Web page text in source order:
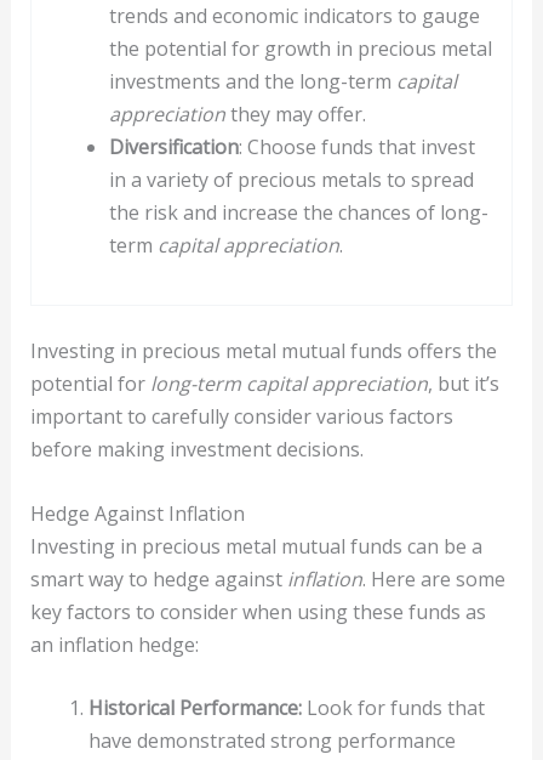
trends and economic indicators to gauge
the potential for growth in precious metal
investments and the long-term capital
appreciationthey may offer.
Diversification: Choose funds that invest
in a variety of precious metals to spread
the risk and increase the chances of long-
term capital appreciation.
Investing in precious metal mutual funds offers the
potential for long-term capital appreciation, but it’s
important to carefully consider various factors
before making investment decisions.
Hedge Against Inflation
Investing in precious metal mutual funds can be a
smart way to hedge against inflation. Here are some
key factors to consider when using these funds as
an inflation hedge:
Historical Performance:Look for funds that
have demonstrated strong performance